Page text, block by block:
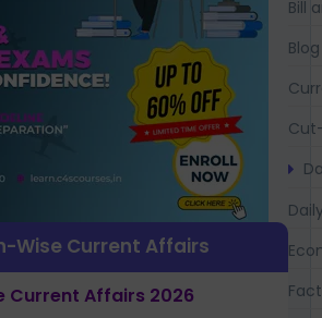
Wise Current Affairs
Current Affairs 2026
Bill
Blog